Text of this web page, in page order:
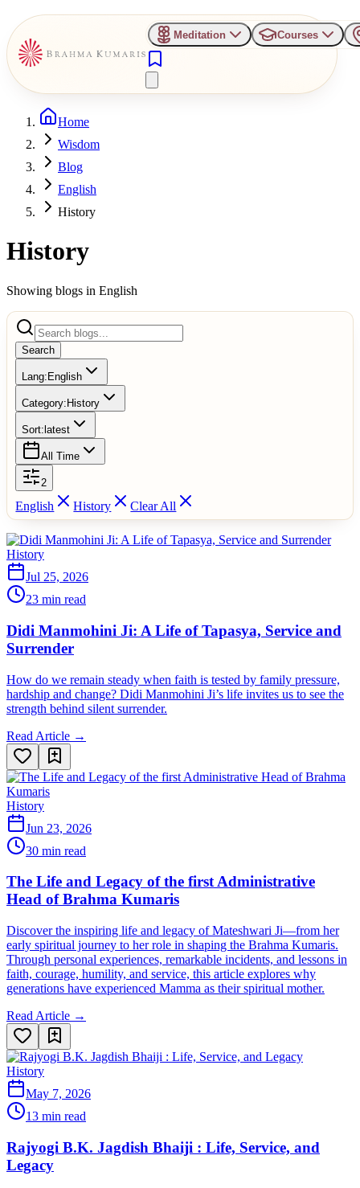
Meditation Courses
Home
Wisdom
Blog
English
History
History
Showing blogs in English
Search
Lang: English
Category: History
Sort: latest
All Time
2
English History Clear All
History
Jul 25, 2026
23 min read
Didi Manmohini Ji: A Life of Tapasya, Service and
Surrender
How do we remain steady when faith is tested by family pressure,
hardship and change? Didi Manmohini Ji’s life invites us to see the
strength behind silent surrender.
Read Article →
History
Jun 23, 2026
30 min read
The Life and Legacy of the first Administrative
Head of Brahma Kumaris
Discover the inspiring life and legacy of Mateshwari Ji—from her
early spiritual journey to her role in shaping the Brahma Kumaris.
Through personal experiences, remarkable incidents, and lessons in
faith, courage, humility, and service, this article explores why
generations have experienced Mamma as their spiritual mother.
Read Article →
History
May 7, 2026
13 min read
Rajyogi B.K. Jagdish Bhaiji : Life, Service, and
Legacy